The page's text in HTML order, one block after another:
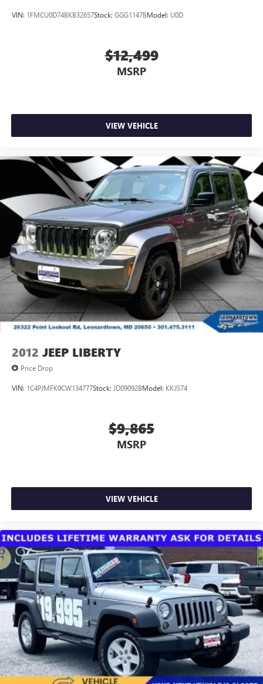
Wheels w/Machined w/Painted Accents Accents
VIN: 1FMCU0D74BKB32657Stock: GGG1147BModel: U0D
$12,499
MSRP
VIEW VEHICLE
2012 JEEP LIBERTY
Price Drop
VIN: 1C4PJMFK0CW134777Stock: JD09092BModel: KKJS74
$9,865
MSRP
VIEW VEHICLE